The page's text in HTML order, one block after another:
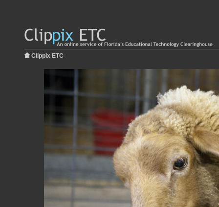
Clippix ETC